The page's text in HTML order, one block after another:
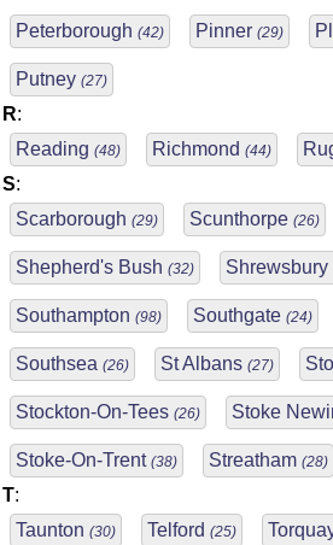
Peterborough (42) Pinner (29)
Putney (27)
R:
Reading (48) Richmond (44)
S:
Scarborough (29) Scunthorpe (26)
Shepherd's Bush (32) Shrewsbury
Southampton (98) Southgate (24)
Southsea (26) St Albans (27)
Stockton-On-Tees (26) Stoke
Stoke-On-Trent (38) Streatham (28)
T:
Taunton (30) Telford (25)